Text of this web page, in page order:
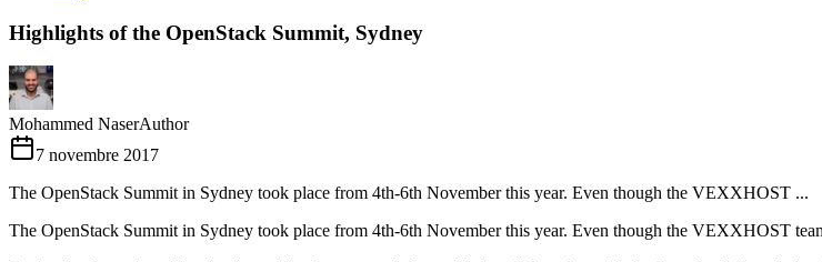
Highlights of the OpenStack Summit, Sydney
Mohammed NaserAuthor
7 novembre 2017
The OpenStack Summit in Sydney took place from 4th-6th November this year. Even though the VEXXHOST ...
The OpenStack Summit in Sydney took place from 4th-6th November this year. Even though the VEXXHOST